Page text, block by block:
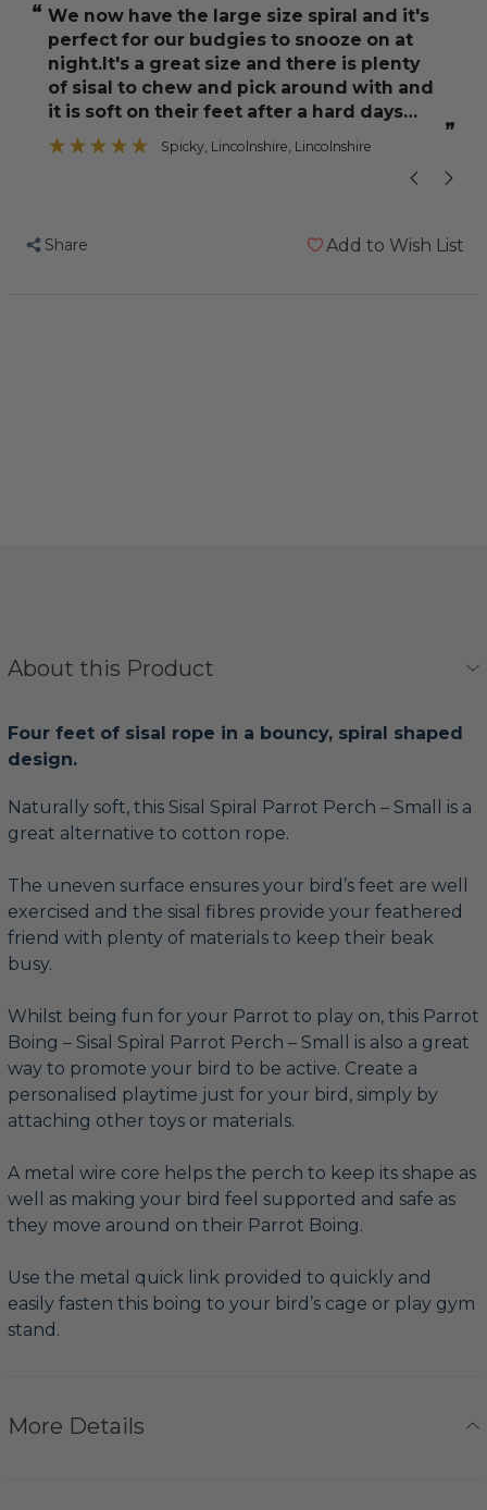
“
”
We now have the large size spiral and it's
perfect for our budgies to snooze on at
night.It's a great size and there is plenty
of sisal to chew and pick around with and
it is soft on their feet after a hard days
foraging.We
Spicky , Lincolnshire, Lincolnshire
Share Add to Wish List
About this Product
Four feet of sisal rope in a bouncy, spiral shaped
design.
Naturally soft, this Sisal Spiral Parrot Perch – Small is a
great alternative to cotton rope.
The uneven surface ensures your bird’s feet are well
exercised and the sisal fibres provide your feathered
friend with plenty of materials to keep their beak
busy.
Whilst being fun for your Parrot to play on, this Parrot
Boing – Sisal Spiral Parrot Perch – Small is also a great
way to promote your bird to be active. Create a
personalised playtime just for your bird, simply by
attaching other toys or materials.
A metal wire core helps the perch to keep its shape as
well as making your bird feel supported and safe as
they move around on their Parrot Boing.
Use the metal quick link provided to quickly and
easily fasten this boing to your bird’s cage or play gym
stand.
More Details